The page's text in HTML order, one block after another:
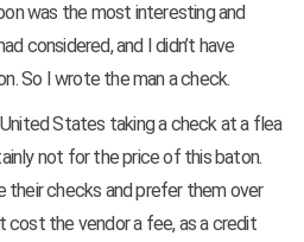
was the most interesting and
considered, and I didn’t have
So I wrote the man a check.
United States taking a check at a flea
not for the price of this baton.
their checks and prefer them over
cost the vendor a fee, as a credit